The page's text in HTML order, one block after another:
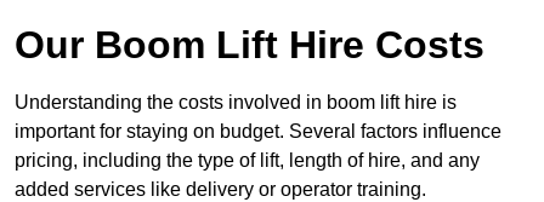
Our Boom Lift Hire Costs
Understanding the costs involved in boom lift hire is
important for staying on budget. Several factors influence
pricing, including the type of lift, length of hire, and any
added services like delivery or operator training.